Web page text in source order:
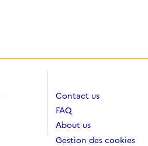
Contact us
FAQ
About us
Gestion des cookies